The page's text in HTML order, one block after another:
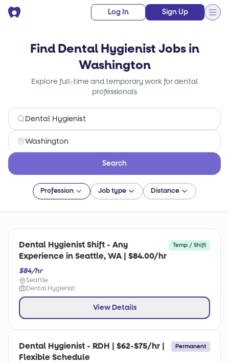
Log In Sign Up
Find Dental Hygienist Jobs in
Washington
Explore full-time and temporary work for dental
professionals
Search
Profession Job type Distance
Dental Hygienist Shift - Any
Experience in Seattle, WA | $84.00/hr
Temp / Shift
$84/hr
Seattle
Dental Hygienist
View Details
Dental Hygienist - RDH | $62-$75/hr |
Flexible Schedule
Permanent